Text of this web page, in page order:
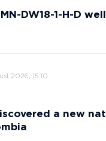
DW18-1-H-D
2026, 15:10
a new